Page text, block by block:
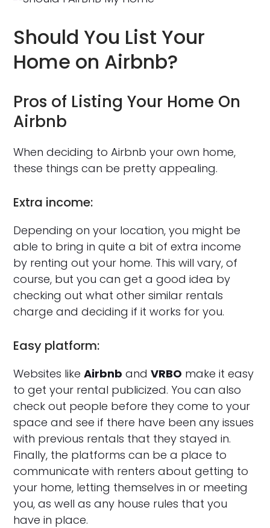
Should You List Your
Home on Airbnb?
Pros of Listing Your Home On
Airbnb
When deciding to Airbnb your own home,
these things can be pretty appealing.
Extra income:
Depending on your location, you might be
able to bring in quite a bit of extra income
by renting out your home. This will vary, of
course, but you can get a good idea by
checking out what other similar rentals
charge and deciding if it works for you.
Easy platform:
Websites likeAirbnb andVRBO make it easy
to get your rental publicized. You can also
check out people before they come to your
space and see if there have been any issues
with previous rentals that they stayed in.
Finally, the platforms can be a place to
communicate with renters about getting to
your home, letting themselves in or meeting
you, as well as any house rules that you
have in place.